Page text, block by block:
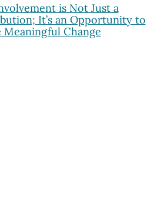
is Not Just a
It’s an Opportunity to
Meaningful Change